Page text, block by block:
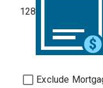
128
Exclude